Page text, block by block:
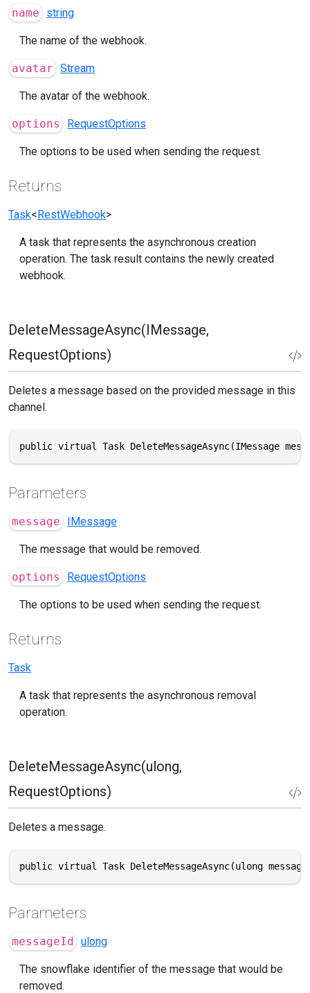
name string
The name of the webhook.
avatar Stream
The avatar of the webhook.
options RequestOptions
The options to be used when sending the request.
Returns
Task< RestWebhook>
A task that represents the asynchronous creation
operation. The task result contains the newly created
webhook.
DeleteMessageAsync(IMessage,
RequestOptions)
Deletes a message based on the provided message in this
channel.
public virtual Task DeleteMessageAsync(IMessage
Parameters
message IMessage
The message that would be removed.
options RequestOptions
The options to be used when sending the request.
Returns
Task
A task that represents the asynchronous removal
operation.
DeleteMessageAsync(ulong,
RequestOptions)
Deletes a message.
public virtual Task DeleteMessageAsync(ulong
Parameters
messageId ulong
The snowflake identifier of the message that would be
removed.